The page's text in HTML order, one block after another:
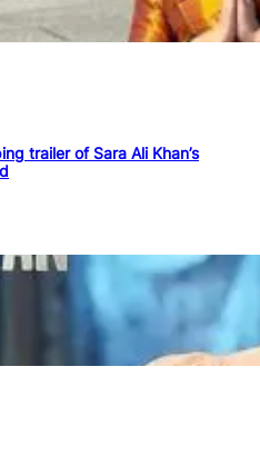
trailer of Sara Ali Khan’s